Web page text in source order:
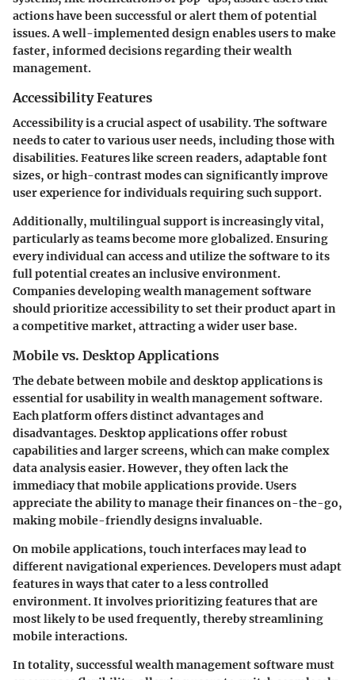
actions have been successful or alert them of potential
issues. A well-implemented design enables users to make
faster, informed decisions regarding their wealth
management.
Accessibility Features
Accessibility is a crucial aspect of usability. The software
needs to cater to various user needs, including those with
disabilities. Features like screen readers, adaptable font
sizes, or high-contrast modes can significantly improve
user experience for individuals requiring such support.
Additionally, multilingual support is increasingly vital,
particularly as teams become more globalized. Ensuring
every individual can access and utilize the software to its
full potential creates an inclusive environment.
Companies developing wealth management software
should prioritize accessibility to set their product apart in
a competitive market, attracting a wider user base.
Mobile vs. Desktop Applications
The debate between mobile and desktop applications is
essential for usability in wealth management software.
Each platform offers distinct advantages and
disadvantages. Desktop applications offer robust
capabilities and larger screens, which can make complex
data analysis easier. However, they often lack the
immediacy that mobile applications provide. Users
appreciate the ability to manage their finances on-the-go,
making mobile-friendly designs invaluable.
On mobile applications, touch interfaces may lead to
different navigational experiences. Developers must adapt
features in ways that cater to a less controlled
environment. It involves prioritizing features that are
most likely to be used frequently, thereby streamlining
mobile interactions.
In totality, successful wealth management software must